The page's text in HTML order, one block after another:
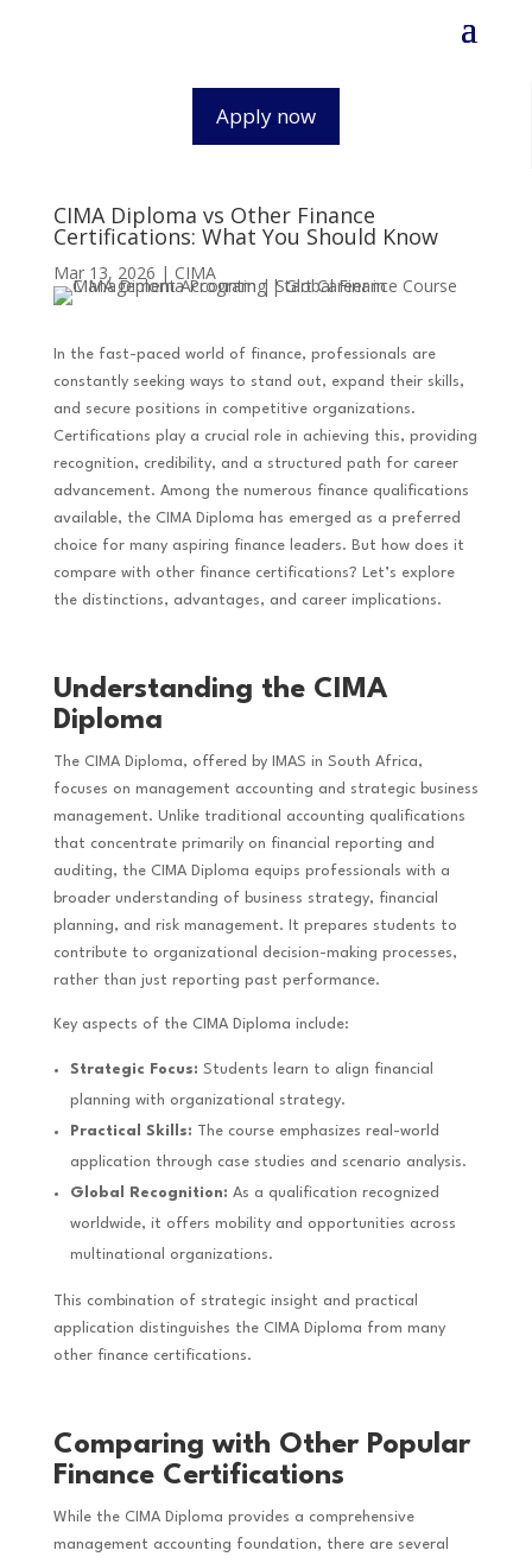
Apply now
CIMA Diploma vs Other Finance
Certifications: What You Should Know
Mar 13, 2026 | CIMA
In the fast-paced world of finance, professionals are
constantly seeking ways to stand out, expand their skills,
and secure positions in competitive organizations.
Certifications play a crucial role in achieving this, providing
recognition, credibility, and a structured path for career
advancement. Among the numerous finance qualifications
available, the CIMA Diploma has emerged as a preferred
choice for many aspiring finance leaders. But how does it
compare with other finance certifications? Let’s explore
the distinctions, advantages, and career implications.
Understanding the CIMA
Diploma
The CIMA Diploma, offered by IMAS in South Africa,
focuses on management accounting and strategic business
management. Unlike traditional accounting qualifications
that concentrate primarily on financial reporting and
auditing, the CIMA Diploma equips professionals with a
broader understanding of business strategy, financial
planning, and risk management. It prepares students to
contribute to organizational decision-making processes,
rather than just reporting past performance.
Key aspects of the CIMA Diploma include:
Strategic Focus: Students learn to align financial
planning with organizational strategy.
Practical Skills: The course emphasizes real-world
application through case studies and scenario analysis.
Global Recognition: As a qualification recognized
worldwide, it offers mobility and opportunities across
multinational organizations.
This combination of strategic insight and practical
application distinguishes the CIMA Diploma from many
other finance certifications.
Comparing with Other Popular
Finance Certifications
While the CIMA Diploma provides a comprehensive
management accounting foundation, there are several